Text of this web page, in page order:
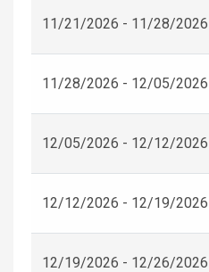
11/21/2026 - 11/28/2026
11/28/2026 - 12/05/2026
12/05/2026 - 12/12/2026
12/12/2026 - 12/19/2026
12/19/2026 - 12/26/2026